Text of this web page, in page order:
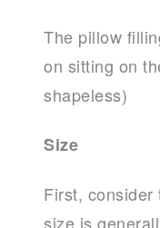
The pillow
on sitting on
shapeless)
Size
First,
size is